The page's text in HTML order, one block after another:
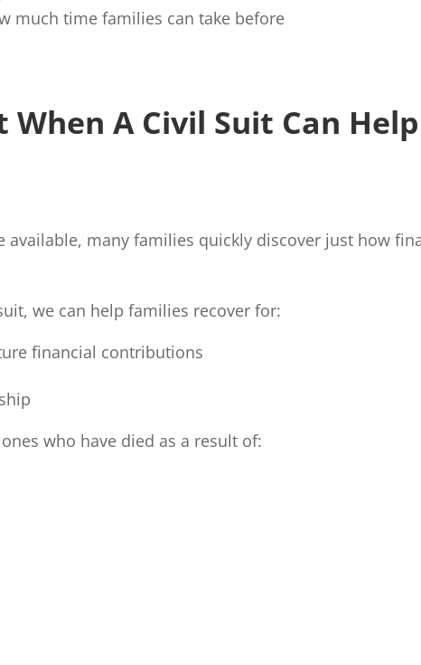
much time families can take before
A Civil Suit Can
available, many families quickly discover just how
we can help families recover for:
financial contributions
who have died as a result of: